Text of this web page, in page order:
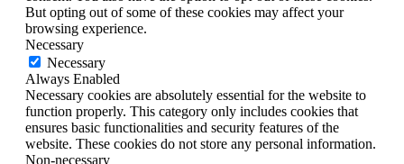
But opting out of some of these cookies may affect your
browsing experience.
Necessary
Necessary
Always Enabled
Necessary cookies are absolutely essential for the website to
function properly. This category only includes cookies that
ensures basic functionalities and security features of the
website. These cookies do not store any personal information.
Non-necessary